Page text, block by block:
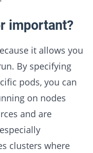
important?
it allows you
By specifying
pods, you can
on nodes
and are
clusters where